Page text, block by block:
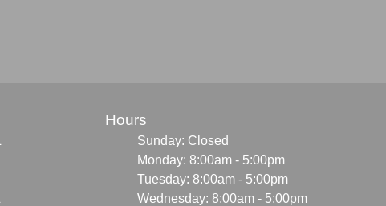
Hours
Sunday: Closed
Monday: 8:00am - 5:00pm
Tuesday: 8:00am - 5:00pm
Wednesday: 8:00am - 5:00pm